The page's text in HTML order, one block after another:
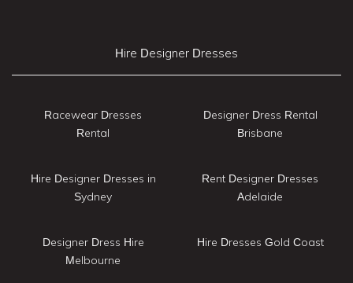
Hire Designer Dresses
Racewear Dresses
Rental
Hire Designer Dresses in
Sydney
Designer Dress Hire
Melbourne
Designer Dress Rental
Brisbane
Rent Designer Dresses
Adelaide
Hire Dresses Gold Coast